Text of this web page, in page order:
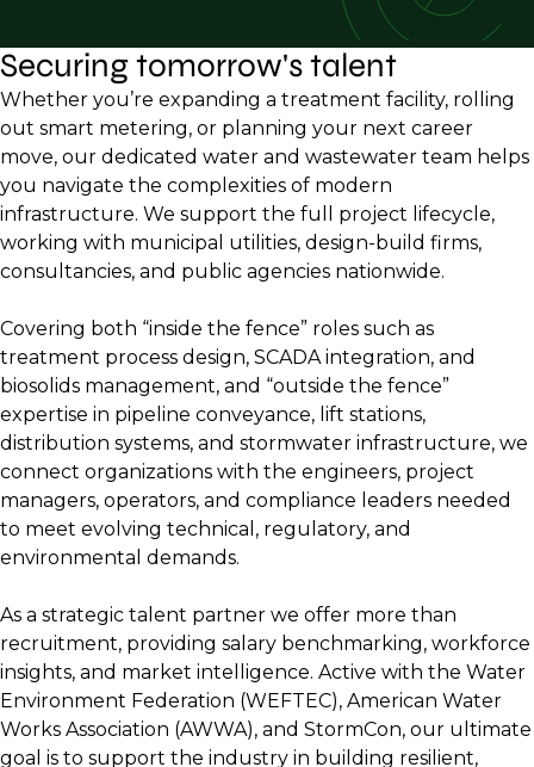
Securing tomorrow's talent
Whether you’re expanding a treatment facility, rolling
out smart metering, or planning your next career
move, our dedicated water and wastewater team helps
you navigate the complexities of modern
infrastructure. We support the full project lifecycle,
working with municipal utilities, design-build firms,
consultancies, and public agencies nationwide.
Covering both “inside the fence” roles such as
treatment process design, SCADA integration, and
biosolids management, and “outside the fence”
expertise in pipeline conveyance, lift stations,
distribution systems, and stormwater infrastructure, we
connect organizations with the engineers, project
managers, operators, and compliance leaders needed
to meet evolving technical, regulatory, and
environmental demands.
As a strategic talent partner we offer more than
recruitment, providing salary benchmarking, workforce
insights, and market intelligence. Active with the Water
Environment Federation (WEFTEC), American Water
Works Association (AWWA), and StormCon, our ultimate
goal is to support the industry in building resilient,